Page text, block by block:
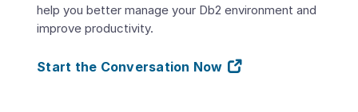
help you better manage your Db2 environment and
improve productivity.
Start the Conversation Now